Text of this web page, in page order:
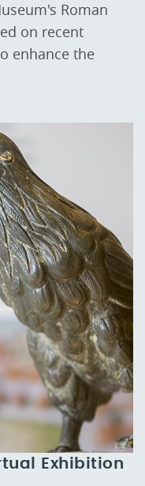
Roman
on recent
enhance the
Exhibition